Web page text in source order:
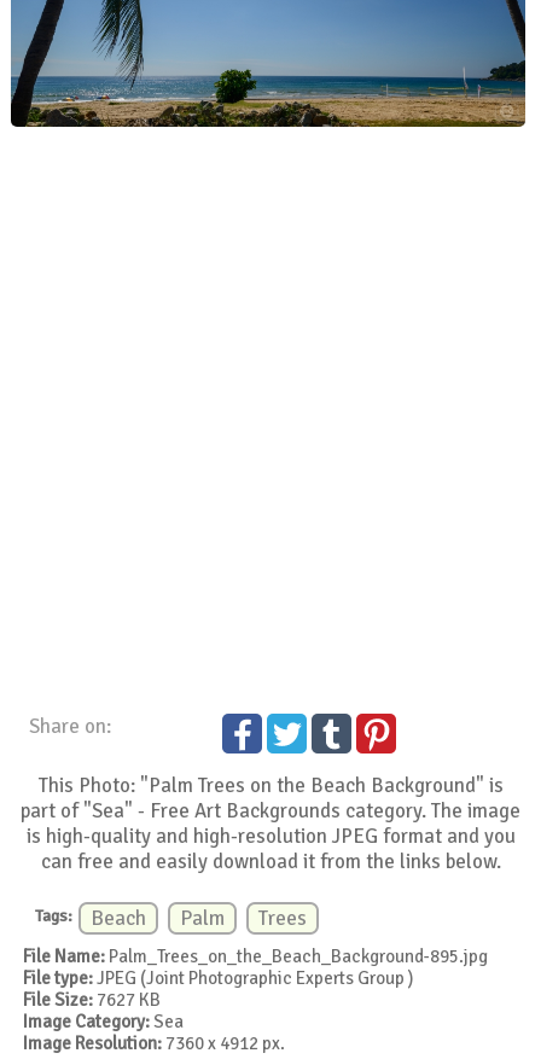
Share on:
This Photo: "Palm Trees on the Beach Background" is
part of "Sea" - Free Art Backgrounds category. The image
is high-quality and high-resolution JPEG format and you
can free and easily download it from the links below.
Tags: Beach Palm Trees
File Name: Palm_Trees_on_the_Beach_Background-895.jpg
File type:JPEG (Joint Photographic Experts Group )
File Size: 7627 KB
Image Category:Sea
Image Resolution: 7360 x 4912 px.